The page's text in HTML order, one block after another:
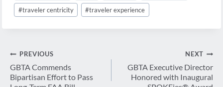
#traveler centricity #traveler experience
Post
navigation
PREVIOUS
GBTA Commends
Bipartisan Effort to Pass
NEXT
GBTA Executive Director
Honored with Inaugural